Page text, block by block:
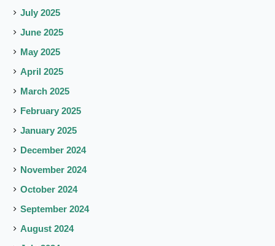
July 2025
June 2025
May 2025
April 2025
March 2025
February 2025
January 2025
December 2024
November 2024
October 2024
September 2024
August 2024